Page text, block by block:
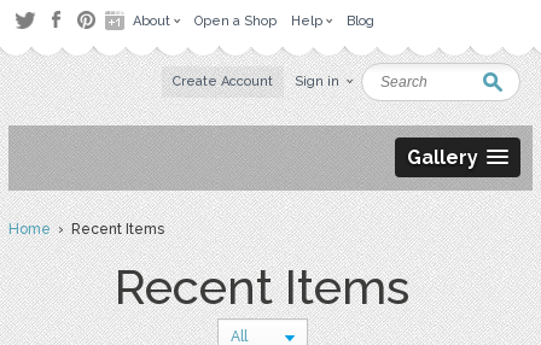
About Open a Shop Help Blog
Create Account Sign in
Gallery
Home› Recent Items
Recent Items
All